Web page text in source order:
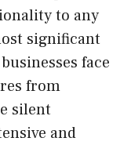
to any
significant
face
from
silent
and